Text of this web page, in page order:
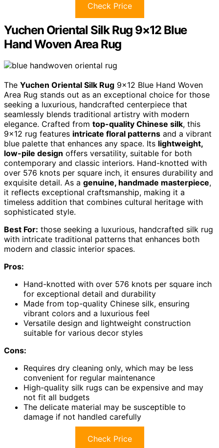
Check Price
Yuchen Oriental Silk Rug 9×12 Blue
Hand Woven Area Rug
The Yuchen Oriental Silk Rug 9×12 Blue Hand Woven
Area Rug stands out as an exceptional choice for those
seeking a luxurious, handcrafted centerpiece that
seamlessly blends traditional artistry with modern
elegance. Crafted from top-quality Chinese silk, this
9×12 rug features intricate floral patterns and a vibrant
blue palette that enhances any space. Its lightweight,
low-pile design offers versatility, suitable for both
contemporary and classic interiors. Hand-knotted with
over 576 knots per square inch, it ensures durability and
exquisite detail. As a genuine, handmade masterpiece,
it reflects exceptional craftsmanship, making it a
timeless addition that combines cultural heritage with
sophisticated style.
Best For: those seeking a luxurious, handcrafted silk rug
with intricate traditional patterns that enhances both
modern and classic interior spaces.
Pros:
Hand-knotted with over 576 knots per square inch
for exceptional detail and durability
Made from top-quality Chinese silk, ensuring
vibrant colors and a luxurious feel
Versatile design and lightweight construction
suitable for various decor styles
Cons:
Requires dry cleaning only, which may be less
convenient for regular maintenance
High-quality silk rugs can be expensive and may
not fit all budgets
The delicate material may be susceptible to
damage if not handled carefully
Check Price